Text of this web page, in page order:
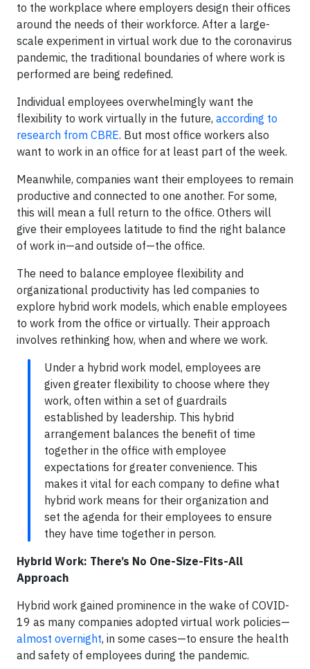
to the workplace where employers design their offices
around the needs of their workforce. After a large-
scale experiment in virtual work due to the coronavirus
pandemic, the traditional boundaries of where work is
performed are being redefined.
Individual employees overwhelmingly want the
flexibility to work virtually in the future, according to
research from CBRE. But most office workers also
want to work in an office for at least part of the week.
Meanwhile, companies want their employees to remain
productive and connected to one another. For some,
this will mean a full return to the office. Others will
give their employees latitude to find the right balance
of work in—and outside of—the office.
The need to balance employee flexibility and
organizational productivity has led companies to
explore hybrid work models, which enable employees
to work from the office or virtually. Their approach
involves rethinking how, when and where we work.
Under a hybrid work model, employees are
given greater flexibility to choose where they
work, often within a set of guardrails
established by leadership. This hybrid
arrangement balances the benefit of time
together in the office with employee
expectations for greater convenience. This
makes it vital for each company to define what
hybrid work means for their organization and
set the agenda for their employees to ensure
they have time together in person.
Hybrid Work: There’s No One-Size-Fits-All
Approach
Hybrid work gained prominence in the wake of COVID-
19 as many companies adopted virtual work policies—
almost overnight, in some cases—to ensure the health
and safety of employees during the pandemic.